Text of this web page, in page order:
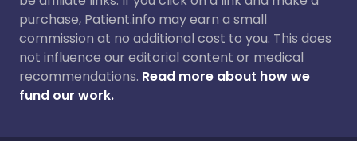
purchase, Patient.info may earn a small
commission at no additional cost to you. This does
not influence our editorial content or medical
recommendations. Read more about how we
fund our work.